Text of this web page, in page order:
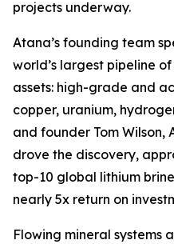
projects underway.
Atana’s founding team
world’s largest pipeline
assets: high-grade and
copper, uranium,
and founder Tom Wilson,
drove the discovery,
top-10 global lithium
nearly 5x return on
Flowing mineral systems